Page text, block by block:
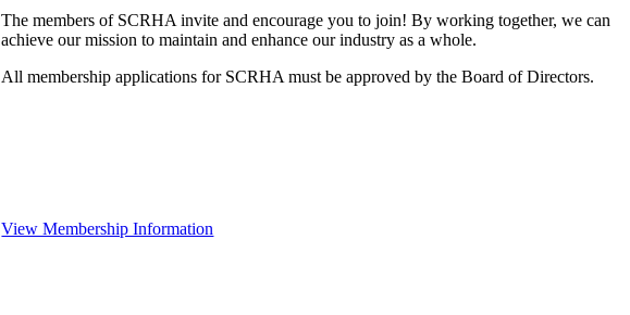
The members of SCRHA invite and encourage you to join! By working together, we can
achieve our mission to maintain and enhance our industry as a whole.
All membership applications for SCRHA must be approved by the Board of Directors.
View Membership Information